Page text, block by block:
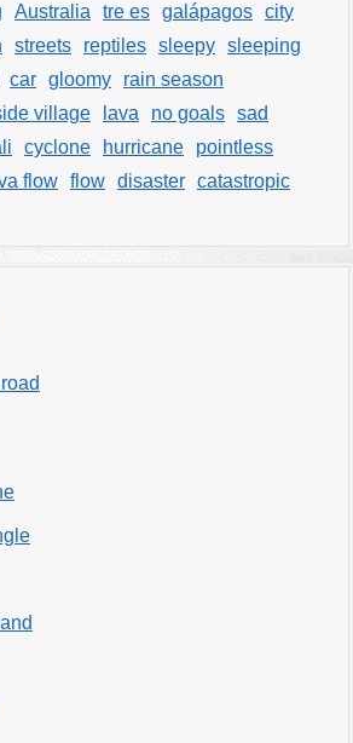
Australia tre es galápagos city
streets reptiles sleepy sleeping
car gloomy
rain season
village lava no goals sad
cyclone hurricane
pointless
flow flow disaster catastropic